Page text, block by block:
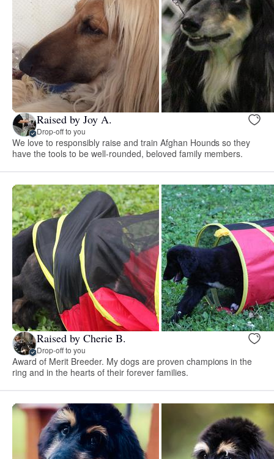
Raised by Joy A.
Drop-off to you
We love to responsibly raise and train Afghan Hounds so they
have the tools to be well-rounded, beloved family members.
Raised by Cherie B.
Drop-off to you
Award of Merit Breeder. My dogs are proven champions in the
ring and in the hearts of their forever families.